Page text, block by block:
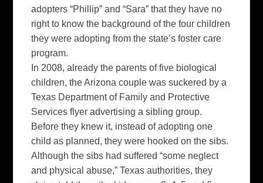
adopters “Phillip” and “Sara” that they have no
right to know the background of the four children
they were adopting from the state’s foster care
program.
In 2008, already the parents of five biological
children, the Arizona couple was suckered by a
Texas Department of Family and Protective
Servicesflyer advertising a sibling group.
Before they knew it, instead of adopting one
child as planned, they were hooked on thesibs.
Although thesibs had suffered “some neglect
and physical abuse,” Texas authorities, they